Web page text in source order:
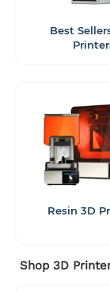
Best
Resin 3D
Shop 3D